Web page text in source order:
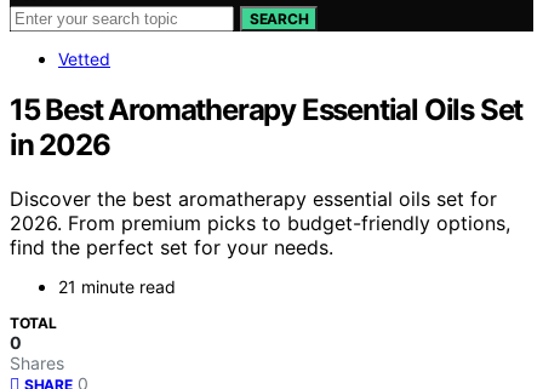
SEARCH
Vetted
15 Best Aromatherapy Essential Oils Set
in 2026
Discover the best aromatherapy essential oils set for
2026. From premium picks to budget-friendly options,
find the perfect set for your needs.
21 minute read
TOTAL
0
Shares
SHARE 0